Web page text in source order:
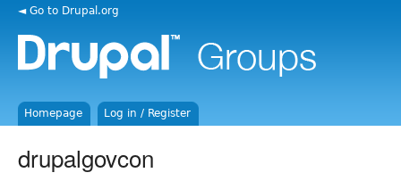
◄ Go to Drupal.org
Homepage Log in / Register
drupalgovcon